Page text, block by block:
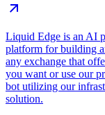
Liquid Edge is an AI
platform for building
any exchange that
you want or use our
bot utilizing our
solution.